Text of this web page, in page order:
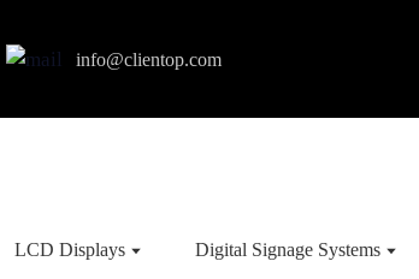
info@clientop.com
LCD Displays Digital Signage Systems